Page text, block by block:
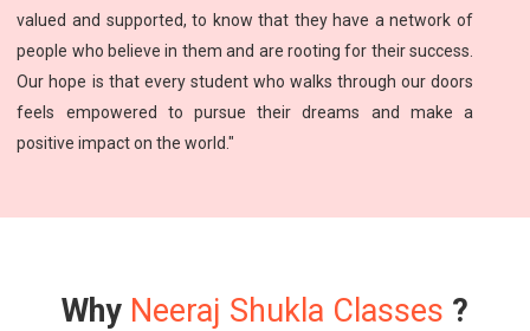
valued and supported, to know that they have a network of
people who believe in them and are rooting for their success.
Our hope is that every student who walks through our doors
feels empowered to pursue their dreams and make a
positive impact on the world."
Why Neeraj Shukla Classes ?